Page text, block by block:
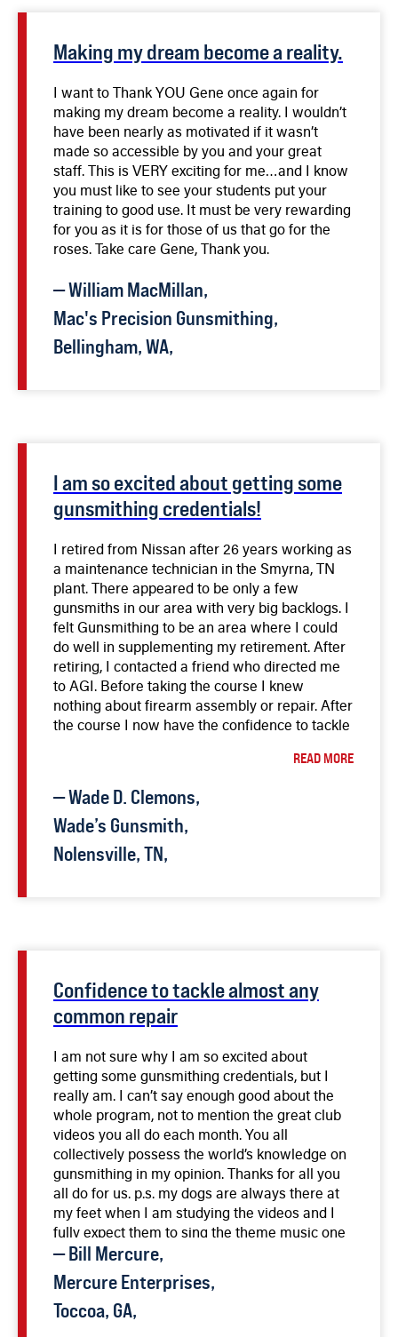
Making my dream become a reality.
I want to Thank YOU Gene once again for
making my dream become a reality. I wouldn’t
have been nearly as motivated if it wasn’t
made so accessible by you and your great
staff. This is VERY exciting for me…and I know
you must like to see your students put your
training to good use. It must be very rewarding
for you as it is for those of us that go for the
roses. Take care Gene, Thank you.
—WilliamMacMillan,
Mac's Precision Gunsmithing,
Bellingham, WA,
I am so excited about getting some
gunsmithing credentials!
I retired from Nissan after 26 years working as
a maintenance technician in the Smyrna, TN
plant. There appeared to be only a few
gunsmiths in our area with very big backlogs. I
felt Gunsmithing to be an area where I could
do well in supplementing my retirement. After
retiring, I contacted a friend who directed me
to AGI. Before taking the course I knew
nothing about firearm assembly or repair. After
the course I now have the confidence to tackle
student was on a Radom P-35 belonging to a
broken grips. Not long after completing the
course, I applied for and received my FFL.
Since then I have repaired, cleaned or restored
over 60 different firearms. I would highly
remember.
READ MORE
—Wade D. Clemons,
Wade’s Gunsmith,
Nolensville, TN,
Confidence to tackle almost any
common repair
I am not sure why I am so excited about
getting some gunsmithing credentials, but I
really am. I can’t say enough good about the
whole program, not to mention the great club
videos you all do each month. You all
collectively possess the world’s knowledge on
gunsmithing in my opinion. Thanks for all you
all do for us. p.s. my dogs are always there at
my feet when I am studying the videos and I
fully expect them to sing the theme music one
day soon.
—Bill Mercure,
Mercure Enterprises,
Toccoa, GA,